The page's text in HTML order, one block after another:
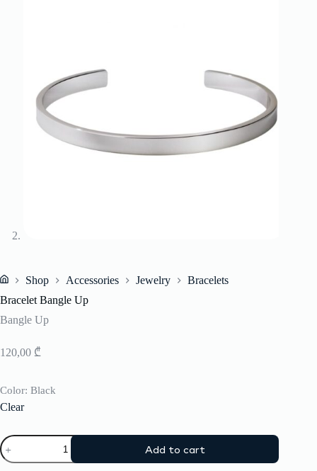
Shop Accessories Jewelry
Bracelets
Bracelet Bangle Up
Bangle Up
120,00 ₾
Color: Black
Clear
Bracelet
Bangle
Up
Add to cart